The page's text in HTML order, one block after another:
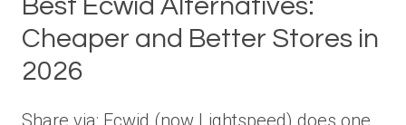
Best Ecwid Alternatives:
Cheaper and Better Stores in
2026
Share via: Ecwid (now Lightspeed) does one